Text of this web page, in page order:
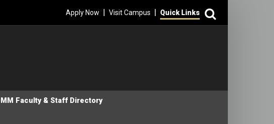
Apply Now | Visit Campus | Quick Links
Faculty & Staff Directory